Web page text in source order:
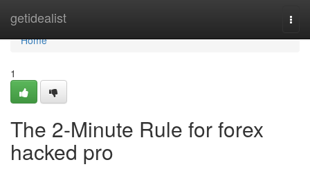
getidealist
Home
Home
1
The 2-Minute Rule for forex
hacked pro